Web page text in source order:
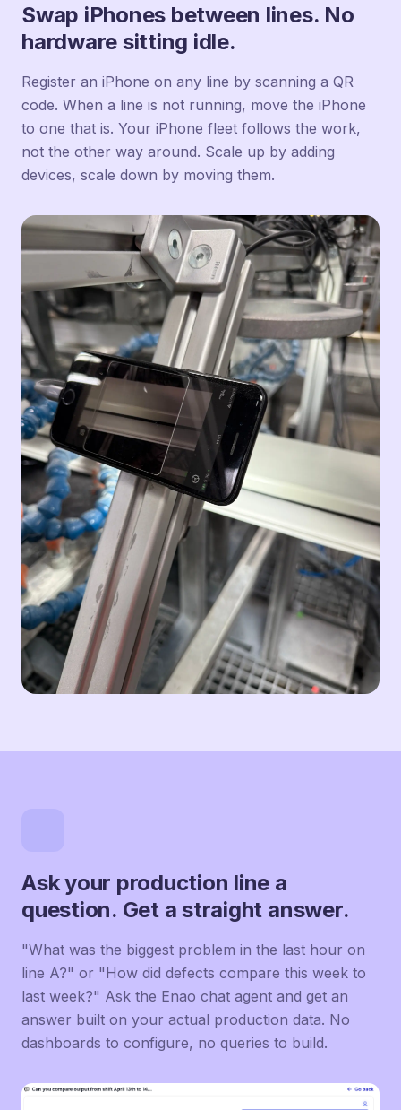
Swap iPhones between lines. No
hardware sitting idle.
Register an iPhone on any line by scanning a QR
code. When a line is not running, move the iPhone
to one that is. Your iPhone fleet follows the work,
not the other way around. Scale up by adding
devices, scale down by moving them.
Ask your production line a
question. Get a straight answer.
"What was the biggest problem in the last hour on
line A?" or "How did defects compare this week to
last week?" Ask the Enao chat agent and get an
answer built on your actual production data. No
dashboards to configure, no queries to build.